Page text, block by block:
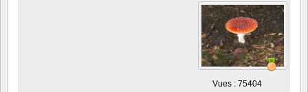
Vues : 75404